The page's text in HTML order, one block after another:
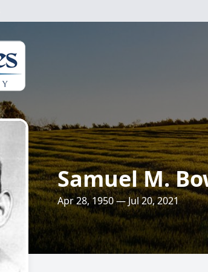
Samuel M.
Apr 28, 1950 — Jul 20, 2021